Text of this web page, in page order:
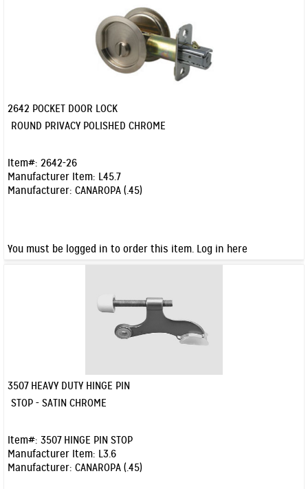
2642 POCKET DOOR LOCK
ROUND PRIVACY POLISHED CHROME
Item#: 2642-26
Manufacturer Item: L45.7
Manufacturer: CANAROPA (.45)
You must be logged in to order this item. Log in here
3507 HEAVY DUTY HINGE PIN
STOP - SATIN CHROME
Item#: 3507 HINGE PIN STOP
Manufacturer Item: L3.6
Manufacturer: CANAROPA (.45)